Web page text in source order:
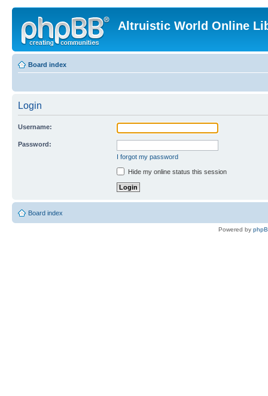
Altruistic World Online
Board index
Login
Username:
Password:
I forgot my password
Hide my online status this session
Board index
Powered by